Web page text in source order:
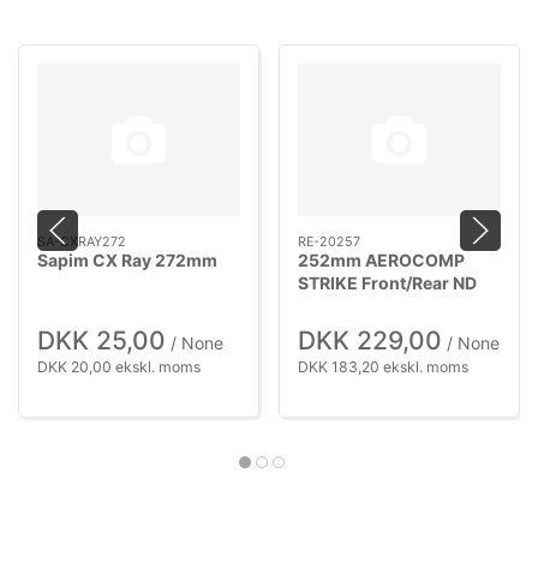
SA-CXRAY272
Sapim CX Ray 272mm
DKK 25,00 / None
DKK 20,00 ekskl. moms
RE-20257
252mm AEROCOMP
STRIKE Front/Rear ND
DKK 229,00 / None
DKK 183,20 ekskl. moms